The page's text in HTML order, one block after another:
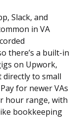
Slack, and
in VA
there’s a built-in
on Upwork,
directly to small
for newer VAs
hour range, with
bookkeeping